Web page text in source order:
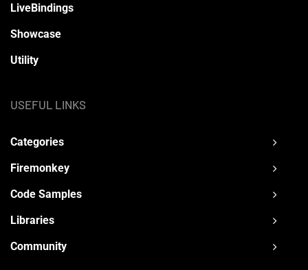
LiveBindings
Showcase
Utility
USEFUL LINKS
Categories
Firemonkey
Code Samples
Libraries
Community